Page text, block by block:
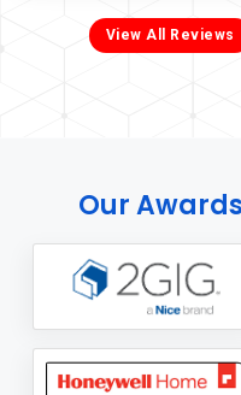
View All Reviews
Our